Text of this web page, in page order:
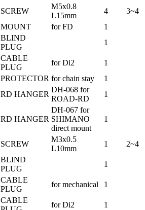
SCREW
M5x0.8
L15mm
4
3~4
MOUNT for FD
1
BLIND
PLUG
1
CABLE
PLUG
for Di2
1
PROTECTOR for chain stay
1
RD HANGER
DH-068 for
ROAD-RD
1
RD HANGER
DH-067 for
SHIMANO
direct mount
1
SCREW
M3x0.5
L10mm
1 2~4
BLIND
PLUG
1
CABLE
PLUG
for mechanical 1
CABLE
for Di2 1